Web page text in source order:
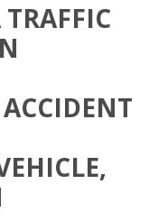
TRAFFIC